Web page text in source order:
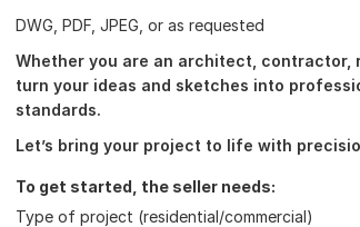
DWG, PDF, JPEG, or as requested
Whether you are an architect, contractor,
turn your ideas and sketches into
standards.
Let’s bring your project to life with
To get started, the seller needs:
Type of project (residential/commercial)